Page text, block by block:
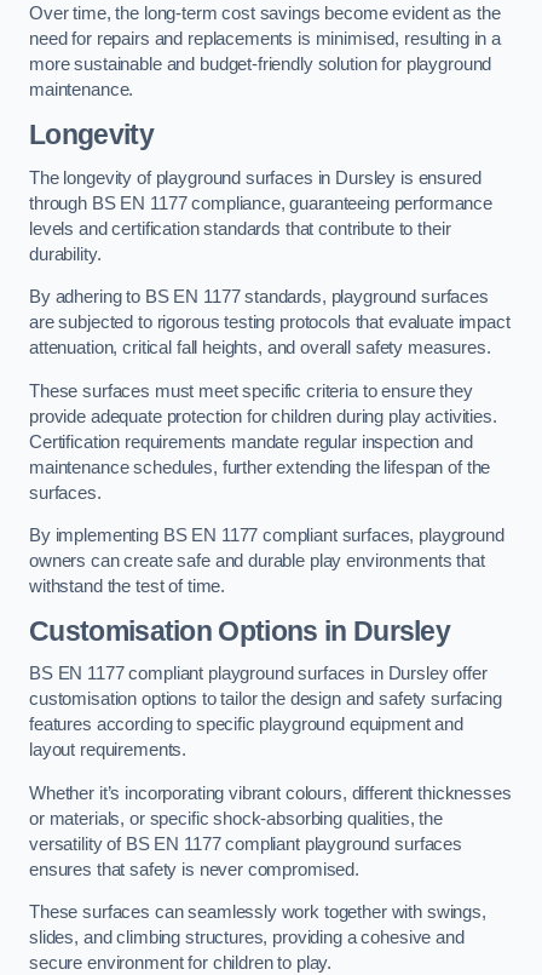
Over time, the long-term cost savings become evident as the
need for repairs and replacements is minimised, resulting in a
more sustainable and budget-friendly solution for playground
maintenance.
Longevity
The longevity of playground surfaces in Dursley is ensured
through BS EN 1177 compliance, guaranteeing performance
levels and certification standards that contribute to their
durability.
By adhering to BS EN 1177 standards, playground surfaces
are subjected to rigorous testing protocols that evaluate impact
attenuation, critical fall heights, and overall safety measures.
These surfaces must meet specific criteria to ensure they
provide adequate protection for children during play activities.
Certification requirements mandate regular inspection and
maintenance schedules, further extending the lifespan of the
surfaces.
By implementing BS EN 1177 compliant surfaces, playground
owners can create safe and durable play environments that
withstand the test of time.
Customisation Options in Dursley
BS EN 1177 compliant playground surfaces in Dursley offer
customisation options to tailor the design and safety surfacing
features according to specific playground equipment and
layout requirements.
Whether it’s incorporating vibrant colours, different thicknesses
or materials, or specific shock-absorbing qualities, the
versatility of BS EN 1177 compliant playground surfaces
ensures that safety is never compromised.
These surfaces can seamlessly work together with swings,
slides, and climbing structures, providing a cohesive and
secure environment for children to play.